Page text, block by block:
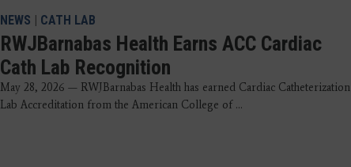
NEWS | CATH LAB
RWJBarnabas Health Earns ACC Cardiac
Cath Lab Recognition
May 28, 2026 — RWJBarnabas Health has earned Cardiac Catheterization
Lab Accreditation from the American College of ...